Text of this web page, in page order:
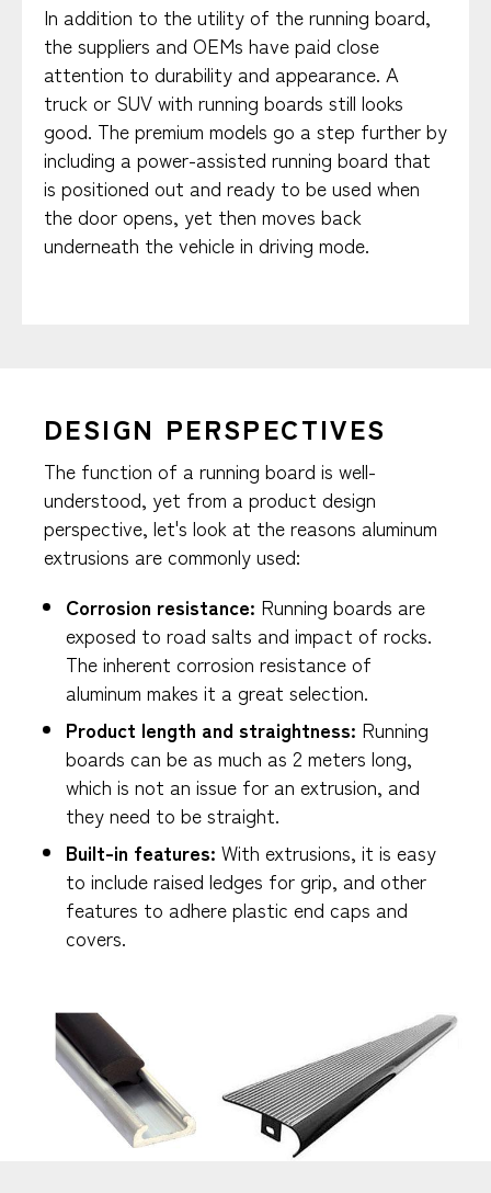
In addition to the utility of the running board,
the suppliers and OEMs have paid close
attention to durability and appearance. A
truck or SUV with running boards still looks
good. The premium models go a step further by
including a power-assisted running board that
is positioned out and ready to be used when
the door opens, yet then moves back
underneath the vehicle in driving mode.
DESIGN PERSPECTIVES
The function of a running board is well-
understood, yet from a product design
perspective, let's look at the reasons aluminum
extrusions are commonly used:
Corrosion resistance: Running boards are
exposed to road salts and impact of rocks.
The inherent corrosion resistance of
aluminum makes it a great selection.
Product length and straightness: Running
boards can be as much as 2 meters long,
which is not an issue for an extrusion, and
they need to be straight.
Built-in features: With extrusions, it is easy
to include raised ledges for grip, and other
features to adhere plastic end caps and
covers.